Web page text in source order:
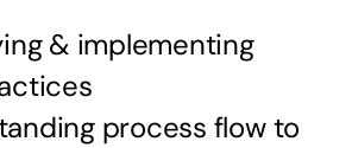
& implementing
process flow to